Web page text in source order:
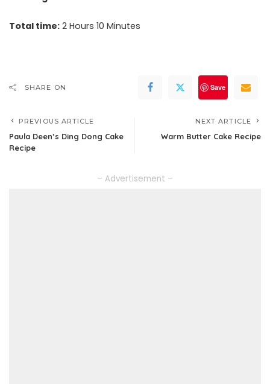
Total time: 2 Hours 10 Minutes
SHARE ON Save
PREVIOUS ARTICLE
Paula Deen’s Ding Dong Cake
Recipe
NEXT ARTICLE
Warm Butter Cake Recipe
– Advertisement –